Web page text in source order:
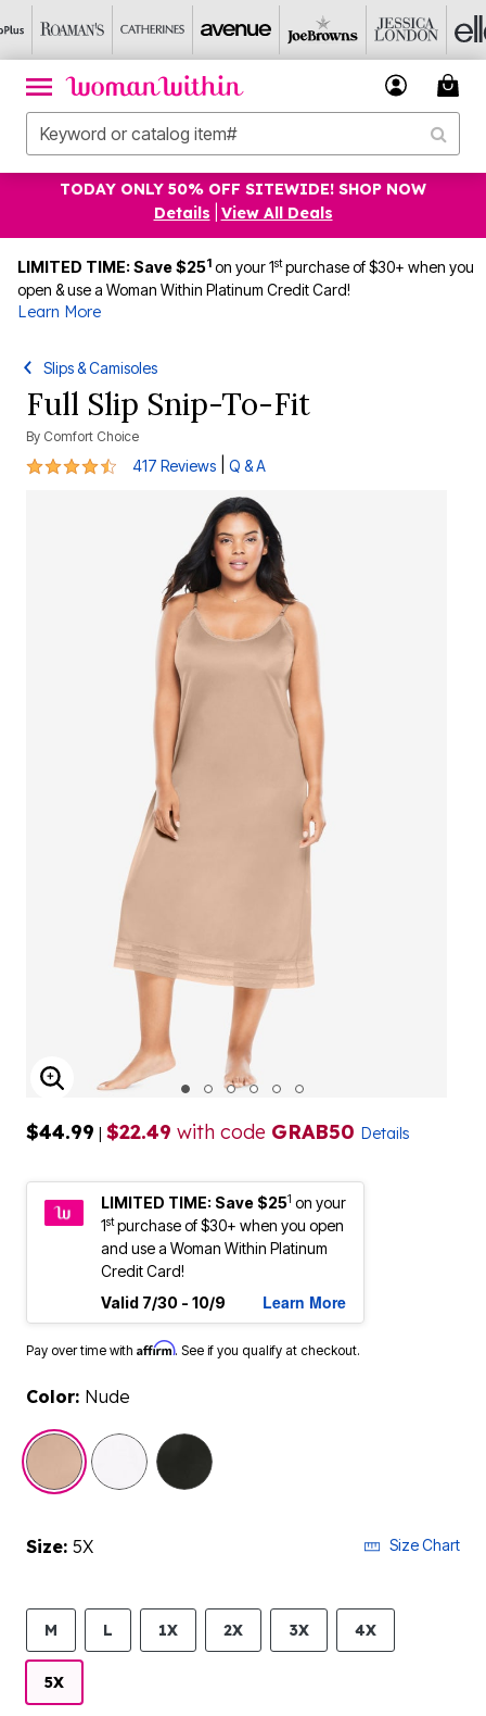
TODAY ONLY 50% OFF SITEWIDE! SHOP NOW
Details
View All Deals
LIMITED TIME: Save $251 on your 1stpurchase of $30+ when you
open & use a Woman Within Platinum Credit Card!
Learn More
Slips & Camisoles
Full Slip Snip-To-Fit
By Comfort Choice
4.3 out of 5 Customer Rating
417 Reviews Q & A
ENLARGE IMAGE
$44.99 | $22.49 with code GRAB50 Details
LIMITED TIME: Save $251 on your
1stpurchase of $30+ when you open
and use a Woman Within Platinum
Credit Card!
Valid 7/30 - 10/9
Learn More
Pay over time with Affirm. See if you qualify at checkout.
Color: Nude
Size: 5X Size Chart
M L 1X 2X 3X 4X
5X